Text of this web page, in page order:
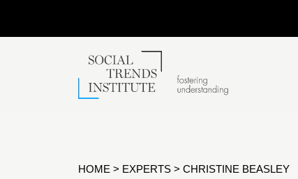
HOME > EXPERTS > CHRISTINE BEASLEY